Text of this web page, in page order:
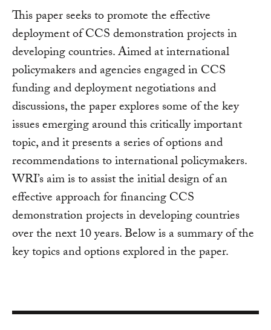
This paper seeks to promote the effective
deployment of CCS demonstration projects in
developing countries. Aimed at international
policymakers and agencies engaged in CCS
funding and deployment negotiations and
discussions, the paper explores some of the key
issues emerging around this critically important
topic, and it presents a series of options and
recommendations to international policymakers.
WRI’s aim is to assist the initial design of an
effective approach for financing CCS
demonstration projects in developing countries
over the next 10 years. Below is a summary of the
key topics and options explored in the paper.